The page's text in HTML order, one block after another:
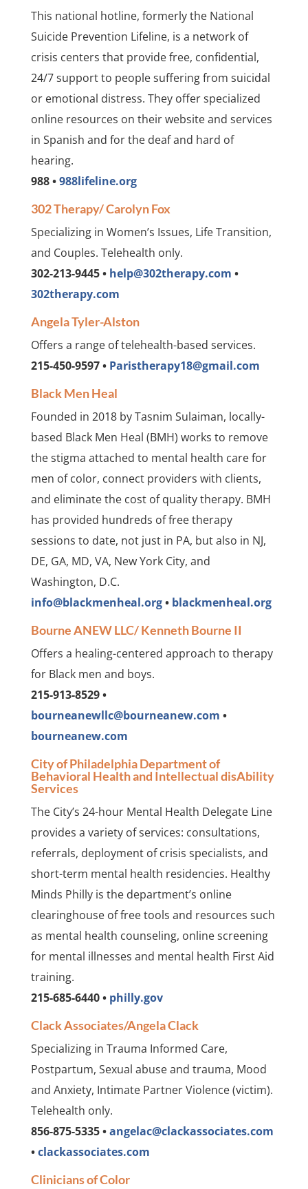
This national hotline, formerly the National
Suicide Prevention Lifeline, is a network of
crisis centers that provide free, confidential,
24/7 support to people suffering from suicidal
or emotional distress. They offer specialized
online resources on their website and services
in Spanish and for the deaf and hard of
hearing.
988 •988lifeline.org
302 Therapy/ Carolyn Fox
Specializing in Women’s Issues, Life Transition,
and Couples. Telehealth only.
302-213-9445 • help@302therapy.com •
302therapy.com
Angela Tyler-Alston
Offers a range of telehealth-based services.
215-450-9597 • Paristherapy18@gmail.com
Black Men Heal
Founded in 2018 by Tasnim Sulaiman, locally-
based Black Men Heal (BMH) works to remove
the stigma attached to mental health care for
men of color, connect providers with clients,
and eliminate the cost of quality therapy. BMH
has provided hundreds of free therapy
sessions to date, not just in PA, but also in NJ,
DE, GA, MD, VA, New York City, and
Washington, D.C.
info@blackmenheal.org• blackmenheal.org
Bourne ANEW LLC/ Kenneth Bourne II
Offers a healing-centered approach to therapy
for Black men and boys.
215-913-8529 •
bourneanewllc@bourneanew.com •
bourneanew.com
City of Philadelphia Department of
Behavioral Health and Intellectual disAbility
Services
The City’s 24-hour Mental Health Delegate Line
provides a variety of services: consultations,
referrals, deployment of crisis specialists, and
short-term mental health residencies. Healthy
Minds Philly is the department’s online
clearinghouse of free tools and resources such
as mental health counseling, online screening
for mental illnesses and mental health First Aid
training.
215-685-6440 • philly.gov
Clack Associates/Angela Clack
Specializing in Trauma Informed Care,
Postpartum, Sexual abuse and trauma, Mood
and Anxiety, Intimate Partner Violence (victim).
Telehealth only.
856-875-5335 •angelac@clackassociates.com
•clackassociates.com
Clinicians of Color